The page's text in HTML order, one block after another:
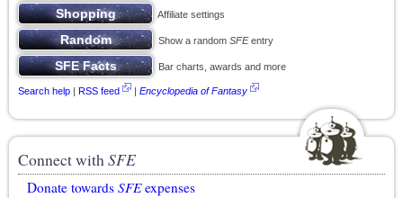
Affiliate settings
Show a random SFEentry
Bar charts, awards and more
Search help | RSS feed | Encyclopedia of Fantasy
Connect withSFE
Donate towards SFEexpenses